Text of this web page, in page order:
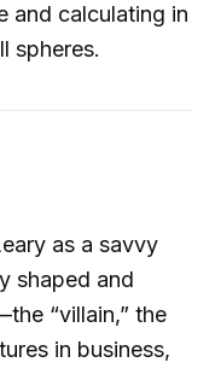
and calculating in
spheres.
as a savvy
shaped and
“villain,” the
in business,